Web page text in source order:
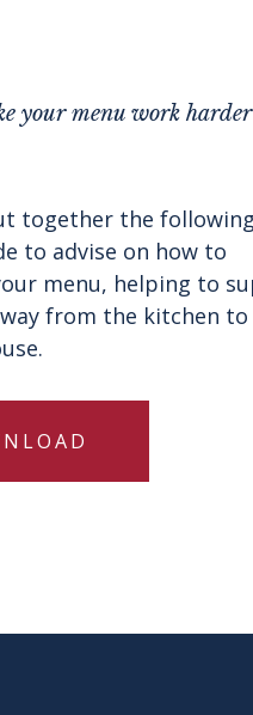
your menu work
together the following
to advise on how to
menu, helping to
from the kitchen